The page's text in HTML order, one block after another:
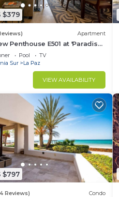
$379
Apartment
Penthouse E501 at 'Paradise
Pool
TV
Sur
La Paz
VIEW AVAILABILITY
$797
Reviews) Condo